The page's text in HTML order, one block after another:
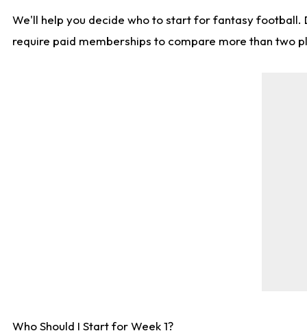
We'll help you decide who to start for fantasy football.
require paid memberships to compare more than two
Who Should I Start for Week 1?